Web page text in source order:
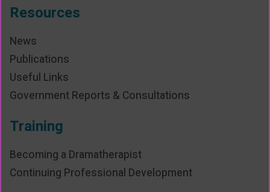
Resources
News
Publications
Useful Links
Government Reports & Consultations
Training
Becoming a Dramatherapist
Continuing Professional Development